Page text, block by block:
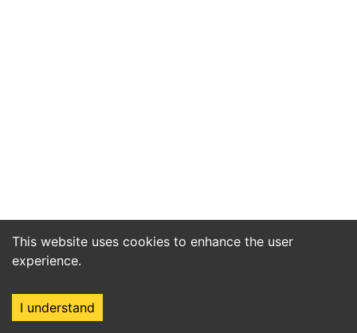
This website uses cookies to enhance the user
experience.
I understand
Home Market